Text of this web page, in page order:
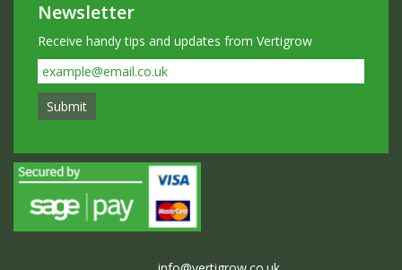
Newsletter
Receive handy tips and updates from Vertigrow